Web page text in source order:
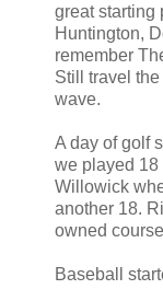
great starting
Huntington,
remember
Still travel
wave.
A day of golf
we played 18
Willowick
another 18.
owned
Baseball